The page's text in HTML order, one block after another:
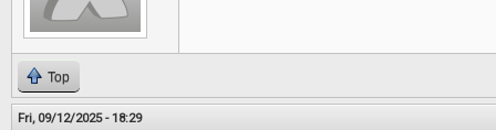
Top
Fri, 09/12/2025 - 18:29